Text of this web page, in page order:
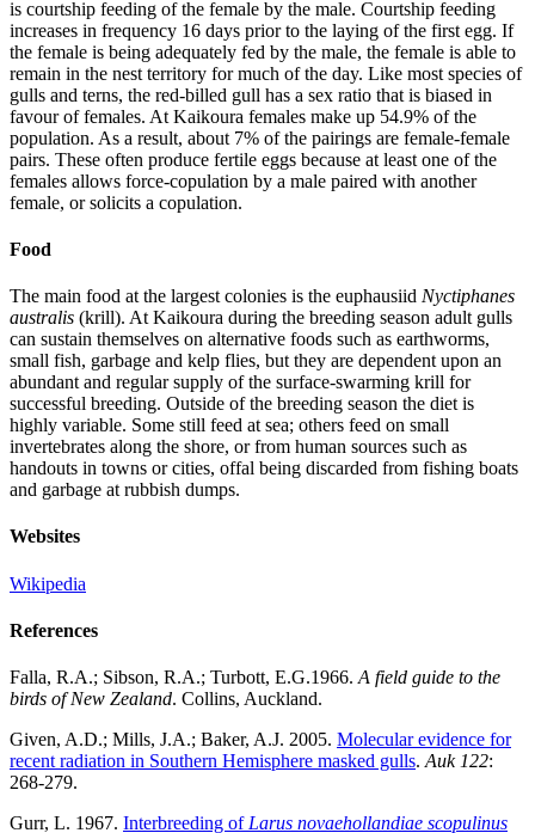
is courtship feeding of the female by the male. Courtship feeding
increases in frequency 16 days prior to the laying of the first egg. If
the female is being adequately fed by the male, the female is able to
remain in the nest territory for much of the day. Like most species of
gulls and terns, the red-billed gull has a sex ratio that is biased in
favour of females. At Kaikoura females make up 54.9% of the
population. As a result, about 7% of the pairings are female-female
pairs. These often produce fertile eggs because at least one of the
females allows force-copulation by a male paired with another
female, or solicits a copulation.
Food
The main food at the largest colonies is the euphausiid Nyctiphanes
australis (krill). At Kaikoura during the breeding season adult gulls
can sustain themselves on alternative foods such as earthworms,
small fish, garbage and kelp flies, but they are dependent upon an
abundant and regular supply of the surface-swarming krill for
successful breeding. Outside of the breeding season the diet is
highly variable. Some still feed at sea; others feed on small
invertebrates along the shore, or from human sources such as
handouts in towns or cities, offal being discarded from fishing boats
and garbage at rubbish dumps.
Websites
Wikipedia
References
Falla, R.A.; Sibson, R.A.; Turbott, E.G.1966. A field guide to the
birds of New Zealand. Collins, Auckland.
Given, A.D.; Mills, J.A.; Baker, A.J. 2005. Molecular evidence for
recent radiation in Southern Hemisphere masked gulls. Auk 122:
268-279.
Gurr, L. 1967. Interbreeding of Larus novaehollandiae scopulinus